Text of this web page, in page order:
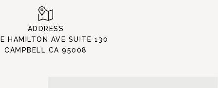
ADDRESS
HAMILTON AVE SUITE 130
CAMPBELL CA 95008